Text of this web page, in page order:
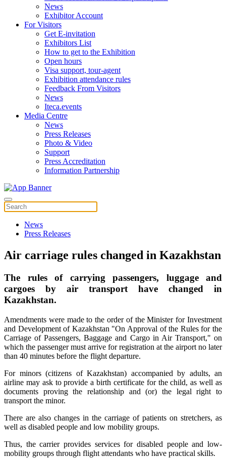
News
Exhibitor Account
For Visitors
Get E-invitation
Exhibitors List
How to get to the Exhibition
Open hours
Visa support, tour-agent
Exhibition attendance rules
Feedback From Visitors
News
Iteca.events
Media Centre
News
Press Releases
Photo & Video
Support
Press Accreditation
Information Partnership
News
Press Releases
Air carriage rules changed in Kazakhstan
The rules of carrying passengers, luggage and
cargoes by air transport have changed in
Kazakhstan.
Amendments were made to the order of the Minister for Investment
and Development of Kazakhstan "On Approval of the Rules for the
Carriage of Passengers, Baggage and Cargo in Air Transport," on
which the passenger must arrive for registration at the airport no later
than 40 minutes before the flight departure.
For minors (citizens of Kazakhstan) accompanied by adults, an
airline may ask to provide a birth certificate for the child, as well as
documents proving the relationship and (or) the legal right to
transport the minor.
There are also changes in the carriage of patients on stretchers, as
well as disabled people and low mobility groups.
Thus, the carrier provides services for disabled people and low-
mobility groups through flight attendants who have practical skills.